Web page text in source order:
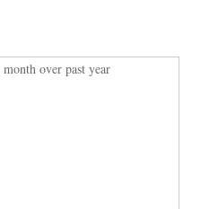
over past year